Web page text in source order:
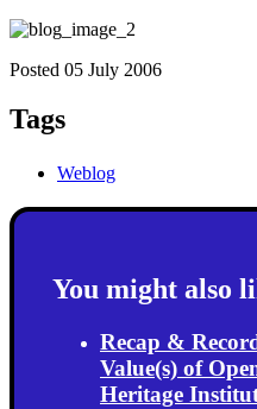
Posted 05 July 2006
Tags
Weblog
You might also
Recap &
Value(s) of
Heritage